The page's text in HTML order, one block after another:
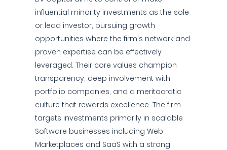
influential minority investments as the sole
or lead investor, pursuing growth
opportunities where the firm's network and
proven expertise can be effectively
leveraged. Their core values champion
transparency, deep involvement with
portfolio companies, and a meritocratic
culture that rewards excellence. The firm
targets investments primarily in scalable
Software businesses including Web
Marketplaces and SaaS with a strong